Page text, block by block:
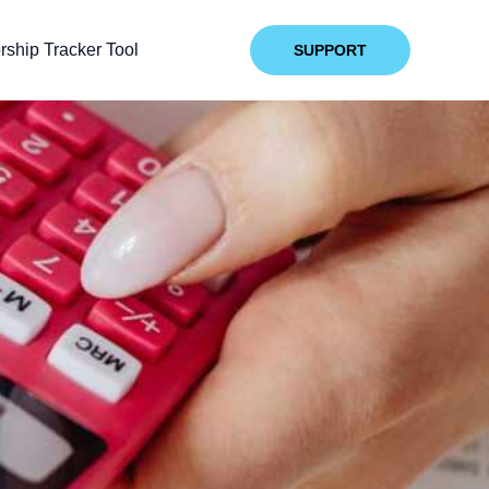
Tracker Tool SUPPORT